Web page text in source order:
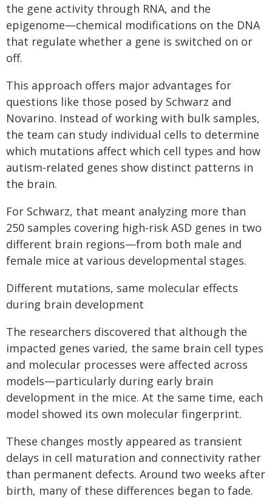
the gene activity through RNA, and the
epigenome—chemical modifications on the DNA
that regulate whether a gene is switched on or
off.
This approach offers major advantages for
questions like those posed by Schwarz and
Novarino. Instead of working with bulk samples,
the team can study individual cells to determine
which mutations affect which cell types and how
autism‑related genes show distinct patterns in
the brain.
For Schwarz, that meant analyzing more than
250 samples covering high‑risk ASD genes in two
different brain regions—from both male and
female mice at various developmental stages.
Different mutations, same molecular effects
during brain development
The researchers discovered that although the
impacted genes varied, the same brain cell types
and molecular processes were affected across
models—particularly during early brain
development in the mice. At the same time, each
model showed its own molecular fingerprint.
These changes mostly appeared as transient
delays in cell maturation and connectivity rather
than permanent defects. Around two weeks after
birth, many of these differences began to fade.